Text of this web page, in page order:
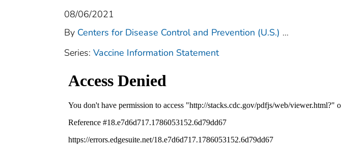
08/06/2021
By Centers for Disease Control and Prevention (U.S.) ...
Series: Vaccine Information Statement